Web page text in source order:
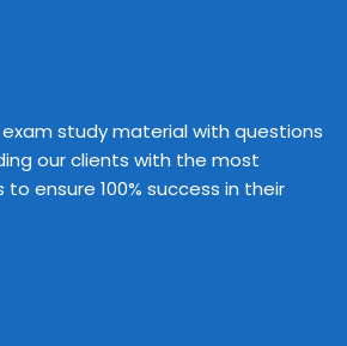
study material with questions
our clients with the most
ensure 100% success in their